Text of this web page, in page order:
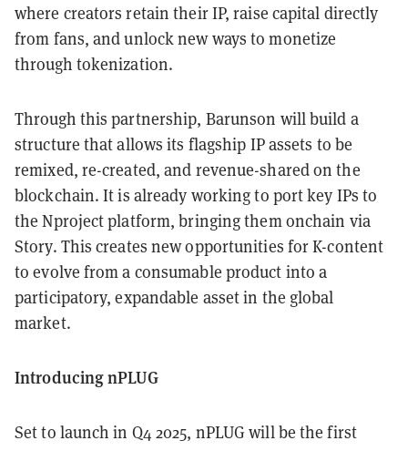
where creators retain their IP, raise capital directly
from fans, and unlock new ways to monetize
through tokenization.
Through this partnership, Barunson will build a
structure that allows its flagship IP assets to be
remixed, re-created, and revenue-shared on the
blockchain. It is already working to port key IPs to
the Nproject platform, bringing them onchain via
Story. This creates new opportunities for K-content
to evolve from a consumable product into a
participatory, expandable asset in the global
market.
Introducing nPLUG
Set to launch in Q4 2025, nPLUG will be the first